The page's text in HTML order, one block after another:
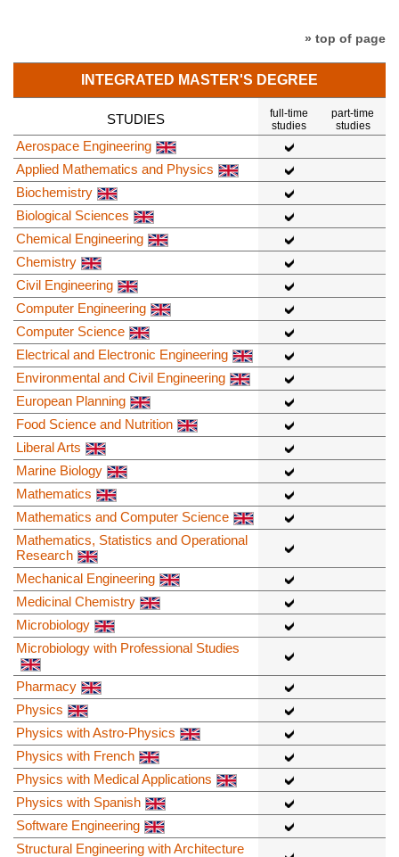
» top of page
INTEGRATED MASTER'S DEGREE
STUDIES
full-time
studies
part-time
studies
Aerospace Engineering
Applied Mathematics and Physics
Biochemistry
Biological Sciences
Chemical Engineering
Chemistry
Civil Engineering
Computer Engineering
Computer Science
Electrical and Electronic Engineering
Environmental and Civil Engineering
European Planning
Food Science and Nutrition
Liberal Arts
Marine Biology
Mathematics
Mathematics and Computer Science
Mathematics, Statistics and Operational
Research
Mechanical Engineering
Medicinal Chemistry
Microbiology
Microbiology with Professional Studies
Pharmacy
Physics
Physics with Astro-Physics
Physics with French
Physics with Medical Applications
Physics with Spanish
Software Engineering
Structural Engineering with Architecture